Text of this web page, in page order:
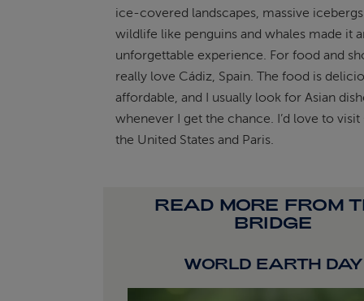
ice-covered landscapes, massive
wildlife like penguins and whales made it
unforgettable experience. For food and
really love Cádiz, Spain. The food is
affordable, and I usually look for Asian
whenever I get the chance. I’d love to visit
the United States and Paris.
READ MORE FROM
BRIDGE
WORLD EARTH DAY